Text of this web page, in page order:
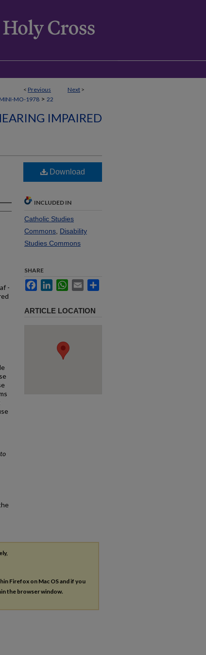
< Previous Next >
MO-1978 > 22
IMPAIRED
-
Download
INCLUDED IN
Catholic Studies
Commons Disability
Studies Commons
SHARE
FacebookLinkedInWhatsApp
Email
ARTICLE LOCATION
Firefox on Mac OS and if you
the browser window.